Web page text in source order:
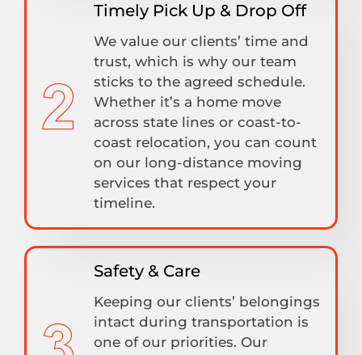
Timely Pick Up & Drop Off
We value our clients’ time and
trust, which is why our team
sticks to the agreed schedule.
Whether it’s a home move
across state lines or coast-to-
coast relocation, you can count
on our long-distance moving
services that respect your
timeline.
Safety & Care
Keeping our clients’ belongings
intact during transportation is
one of our priorities. Our